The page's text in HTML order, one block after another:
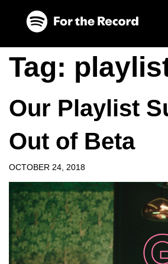
Tag:
Our Playlist
Out of Beta
OCTOBER 24, 2018